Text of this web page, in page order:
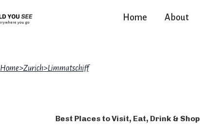
Home About
Home>Zurich>Limmatschiff
Best Places to Visit, Eat, Drink &